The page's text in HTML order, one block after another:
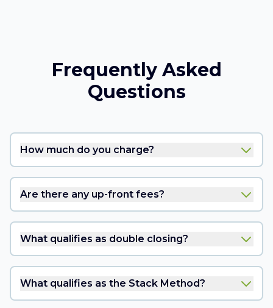
Frequently Asked
Questions
How much do you charge?
Are there any up-front fees?
What qualifies as double closing?
What qualifies as the Stack Method?